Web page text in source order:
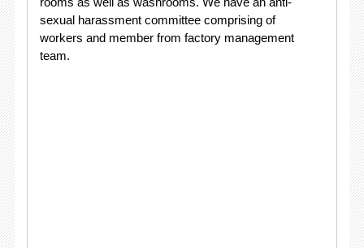
sexual harassment committee comprising of
workers and member from factory management
team.